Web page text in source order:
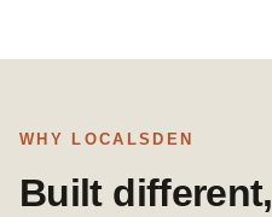
WHY LOCALSDEN
Built different,